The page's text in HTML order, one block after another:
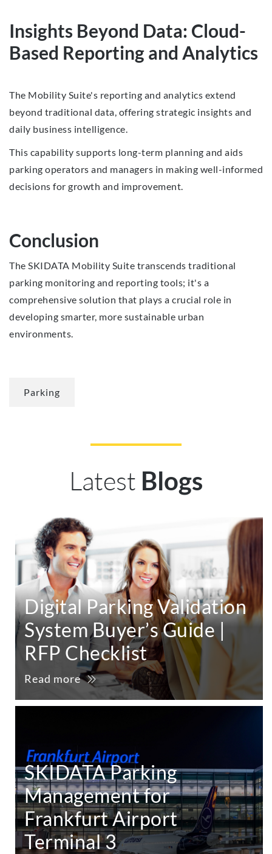
Insights Beyond Data: Cloud-
Based Reporting and Analytics
The Mobility Suite's reporting and analytics extend
beyond traditional data, offering strategic insights and
daily business intelligence.
This capability supports long-term planning and aids
parking operators and managers in making well-informed
decisions for growth and improvement.
Conclusion
The SKIDATA Mobility Suite transcends traditional
parking monitoring and reporting tools; it's a
comprehensive solution that plays a crucial role in
developing smarter, more sustainable urban
environments.
Parking
Latest Blogs
Digital Parking Validation
System Buyer’s Guide |
RFP Checklist
Read more
SKIDATA Parking
Management for
Frankfurt Airport
Terminal 3